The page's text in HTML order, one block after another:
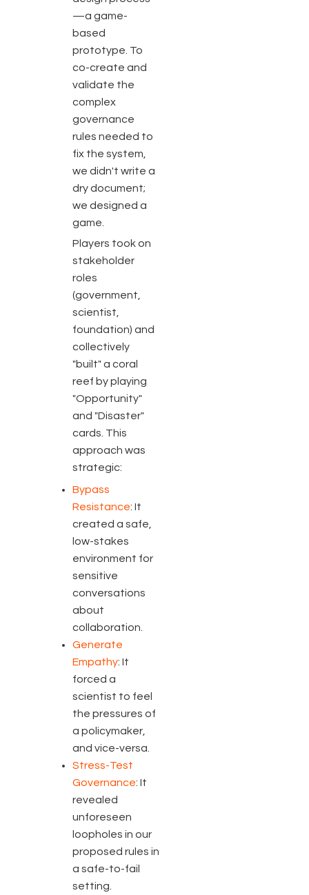
—a game-
based
prototype. To
co-create and
validate the
complex
governance
rules needed to
fix the system,
we didn't write a
dry document;
we designed a
game.
Players took on
stakeholder
roles
(government,
scientist,
foundation) and
collectively
"built" a coral
reef by playing
"Opportunity"
and "Disaster"
cards. This
approach was
strategic:
Bypass
Resistance: It
created a safe,
low-stakes
environment for
sensitive
conversations
about
collaboration.
Generate
Empathy: It
forced a
scientist to feel
the pressures of
a policymaker,
and vice-versa.
Stress-Test
Governance: It
revealed
unforeseen
loopholes in our
proposed rules in
a safe-to-fail
setting.